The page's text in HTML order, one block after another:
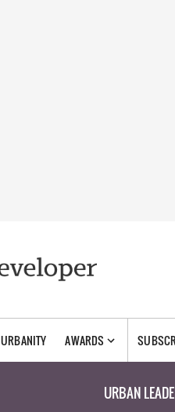
URBANITY AWARDS
URBAN